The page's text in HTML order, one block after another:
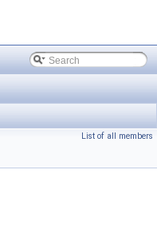
List of all members